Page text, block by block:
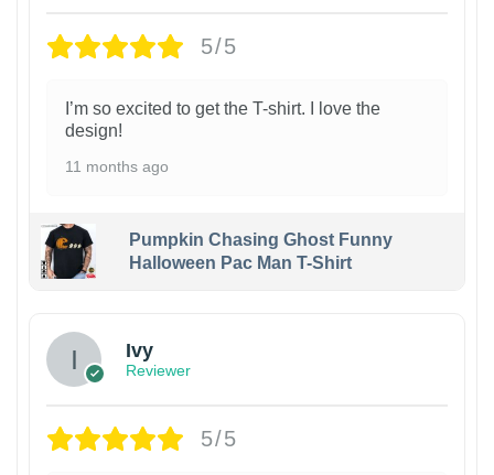
5/5
I’m so excited to get the T-shirt. I love the
design!
11 months ago
Pumpkin Chasing Ghost Funny
Halloween Pac Man T-Shirt
Ivy
Reviewer
5/5